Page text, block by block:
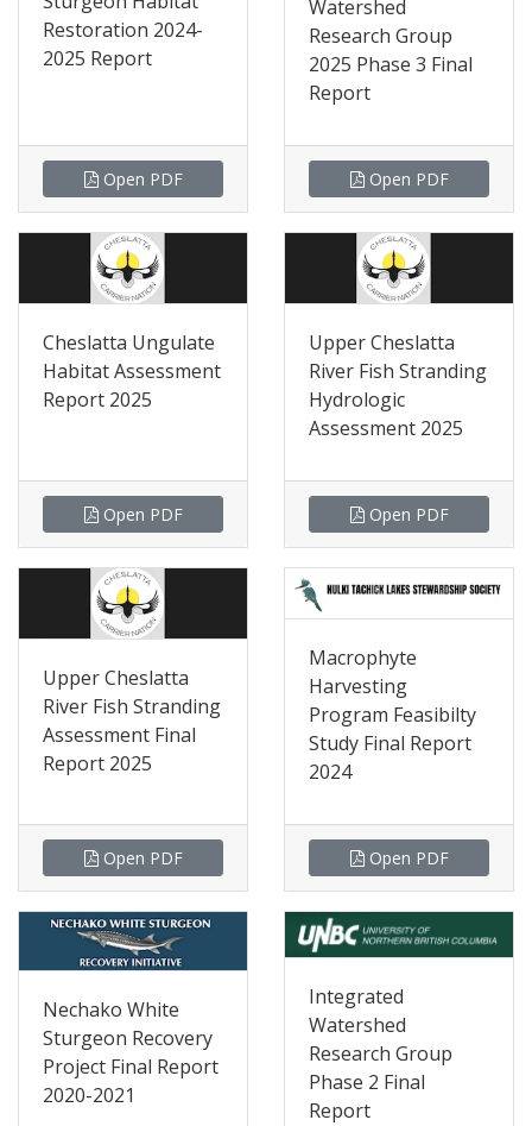
Restoration 2024-
2025 Report
Open PDF
Watershed
Research Group
2025 Phase 3 Final
Report
Open PDF
Cheslatta Ungulate
Habitat Assessment
Report 2025
Open PDF
Upper Cheslatta
River Fish Stranding
Hydrologic
Assessment 2025
Open PDF
Upper Cheslatta
River Fish Stranding
Assessment Final
Report 2025
Open PDF
Macrophyte
Harvesting
Program Feasibilty
Study Final Report
2024
Open PDF
Nechako White
Sturgeon Recovery
Project Final Report
2020-2021
Integrated
Watershed
Research Group
Phase 2 Final
Report